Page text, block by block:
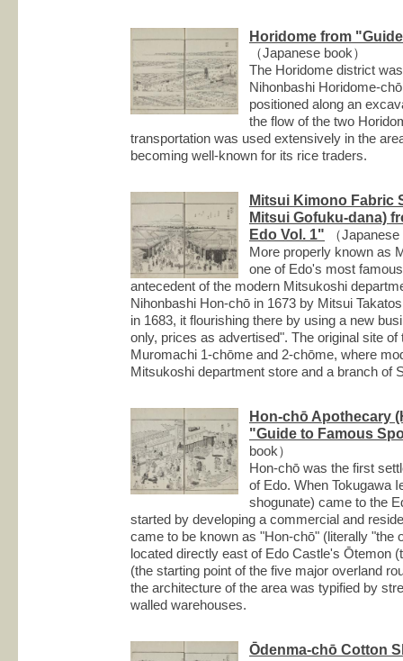
Horidome from
（Japanese book）
The Horidome district
Nihonbashi Horidome-
positioned along an
the flow of the two
transportation was used extensively in the
becoming well-known for its rice traders.
Mitsui Kimono Fabric
Mitsui Gofuku-dana)
Edo Vol. 1" （
More properly known as
one of Edo's most
antecedent of the modern Mitsukoshi
Nihonbashi Hon-chō in 1673 by Mitsui
in 1683, it flourishing there by using a new
only, prices as advertised". The original site
Muromachi 1-chōme and 2-chōme, where
Mitsukoshi department store and a branch of
Hon-chō Apothecary
"Guide to Famous
book）
Hon-chō was the first
of Edo. When Tokugawa
shogunate) came to the
started by developing a commercial and
came to be known as "Hon-chō" (literally "the
located directly east of Edo Castle's Ōtemon
(the starting point of the five major overland
the architecture of the area was typified by
walled warehouses.
Ōdenma-chō Cotton